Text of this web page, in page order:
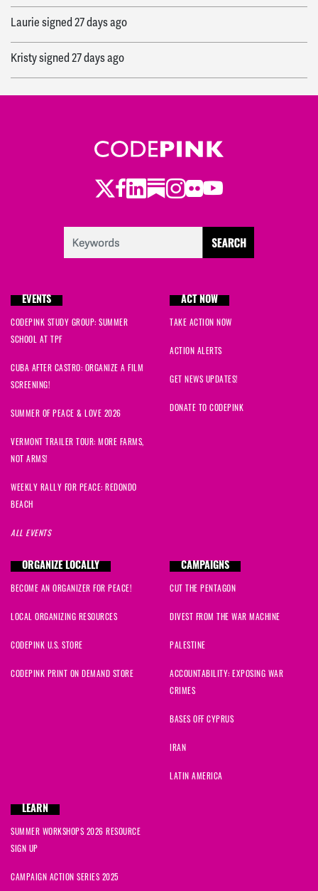
Lauriesigned27 days ago
Kristysigned27 days ago
Ewasigned27 days ago
Twitter
Facebook
LinkedIn
Substack
Instagram
Flickr
Youtube
EVENTS
CODEPINK STUDY GROUP: SUMMER
SCHOOL AT TPF
CUBA AFTER CASTRO: ORGANIZE A FILM
SCREENING!
SUMMER OF PEACE & LOVE 2026
VERMONT TRAILER TOUR: MORE FARMS,
NOT ARMS!
WEEKLY RALLY FOR PEACE: REDONDO
BEACH
ALL EVENTS
ACT NOW
TAKE ACTION NOW
ACTION ALERTS
GET NEWS UPDATES!
DONATE TO CODEPINK
ORGANIZE LOCALLY
BECOME AN ORGANIZER FOR PEACE!
LOCAL ORGANIZING RESOURCES
CODEPINK U.S. STORE
CODEPINK PRINT ON DEMAND STORE
CAMPAIGNS
CUT THE PENTAGON
DIVEST FROM THE WAR MACHINE
PALESTINE
ACCOUNTABILITY: EXPOSING WAR
CRIMES
BASES OFF CYPRUS
IRAN
LATIN AMERICA
LEARN
SUMMER WORKSHOPS 2026 RESOURCE
SIGN UP
CAMPAIGN ACTION SERIES 2025